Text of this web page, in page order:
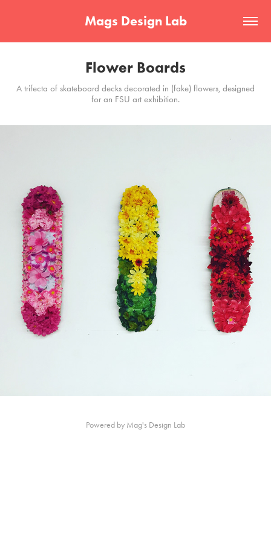
Mags Design Lab
Flower Boards
A trifecta of skateboard decks decorated in (fake) flowers, designed
for an FSU art exhibition.
Powered by Mag's Design Lab